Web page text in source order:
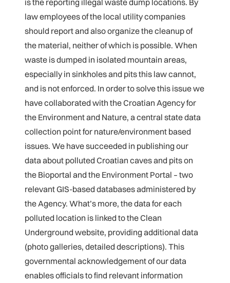
is the reporting illegal waste dump locations. By
law employees of the local utility companies
should report and also organize the cleanup of
the material, neither of which is possible. When
waste is dumped in isolated mountain areas,
especially in sinkholes and pits this law cannot,
and is not enforced. In order to solve this issue we
have collaborated with the Croatian Agency for
the Environment and Nature, a central state data
collection point for nature/environment based
issues. We have succeeded in publishing our
data about polluted Croatian caves and pits on
the Bioportal and the Environment Portal – two
relevant GIS-based databases administered by
the Agency. What’s more, the data for each
polluted location is linked to the Clean
Underground website, providing additional data
(photo galleries, detailed descriptions). This
governmental acknowledgement of our data
enables officials to find relevant information